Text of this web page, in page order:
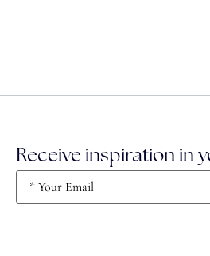
Receive inspiration in
Email